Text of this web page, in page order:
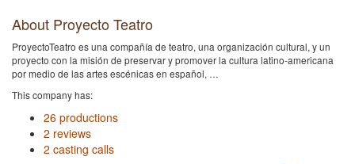
About Proyecto Teatro
ProyectoTeatro es una compañía de teatro, una organización cultural, y un
proyecto con la misión de preservar y promover la cultura latino-americana
por medio de las artes escénicas en español, …
This company has:
26 productions
2 reviews
2 casting calls